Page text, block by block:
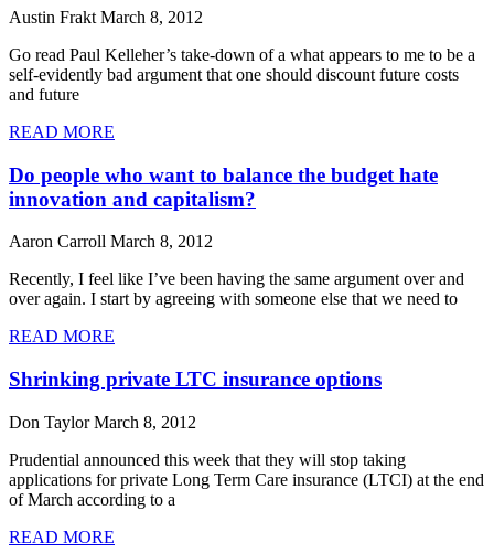
Austin Frakt March 8, 2012
Go read Paul Kelleher’s take-down of a what appears to me to be a
self-evidently bad argument that one should discount future costs
and future
READ MORE
Do people who want to balance the budget hate
innovation and capitalism?
Aaron Carroll March 8, 2012
Recently, I feel like I’ve been having the same argument over and
over again. I start by agreeing with someone else that we need to
READ MORE
Shrinking private LTC insurance options
Don TaylorMarch 8, 2012
Prudential announced this week that they will stop taking
applications for private Long Term Care insurance (LTCI) at the end
of March according to a
READ MORE